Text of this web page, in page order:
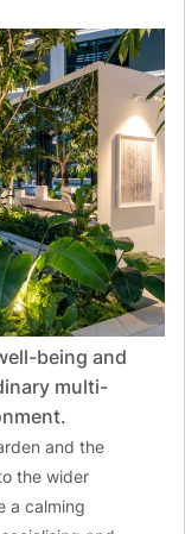
being and
multi-
and the
the wider
a calming